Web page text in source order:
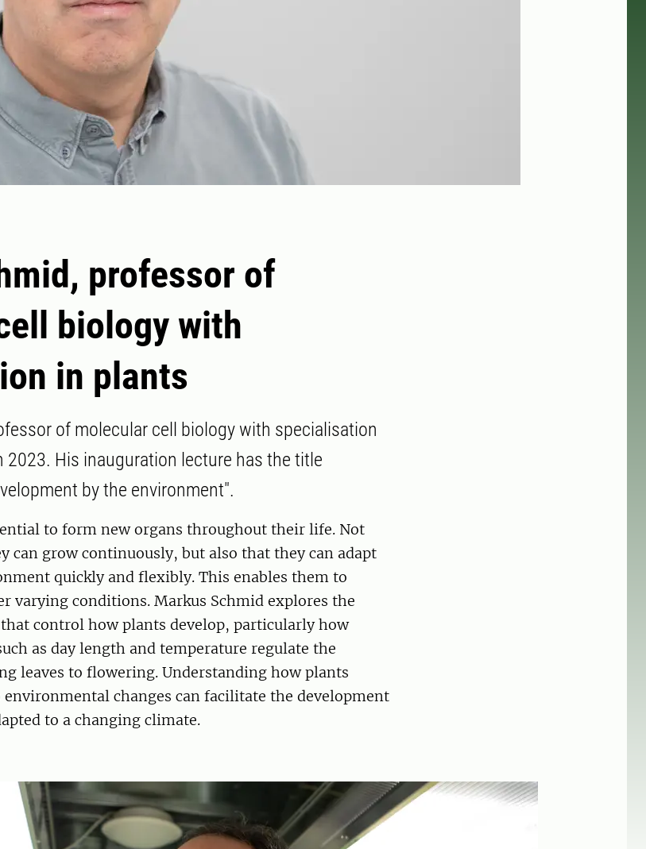
professor of
biology with
in plants
of molecular cell biology with specialisation
2023. His inauguration lecture has the title
by the environment".
to form new organs throughout their life. Not
can grow continuously, but also that they can adapt
quickly and flexibly. This enables them to
varying conditions. Markus Schmid explores the
control how plants develop, particularly how
as day length and temperature regulate the
leaves to flowering. Understanding how plants
environmental changes can facilitate the development
to a changing climate.